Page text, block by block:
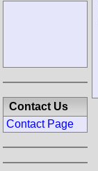
Contact Us
Contact Page